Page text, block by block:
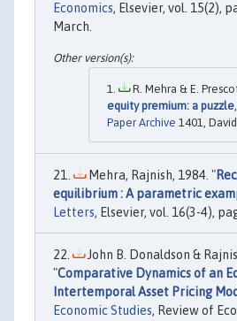
Economics, Elsevier, vol. 15(2),
March.
R. Mehra & E.
equity premium: a puzzle
Paper Archive 1401,
Mehra, Rajnish, 1984. "
equilibrium : A parametric
Letters, Elsevier, vol. 16(3-4),
John B. Donaldson &
"Comparative Dynamics of an
Intertemporal Asset Pricing
Economic Studies, Review of